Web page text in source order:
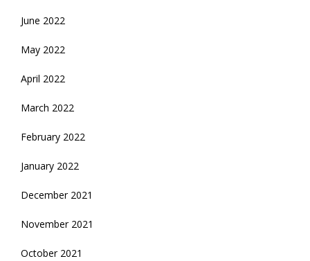
June 2022
May 2022
April 2022
March 2022
February 2022
January 2022
December 2021
November 2021
October 2021